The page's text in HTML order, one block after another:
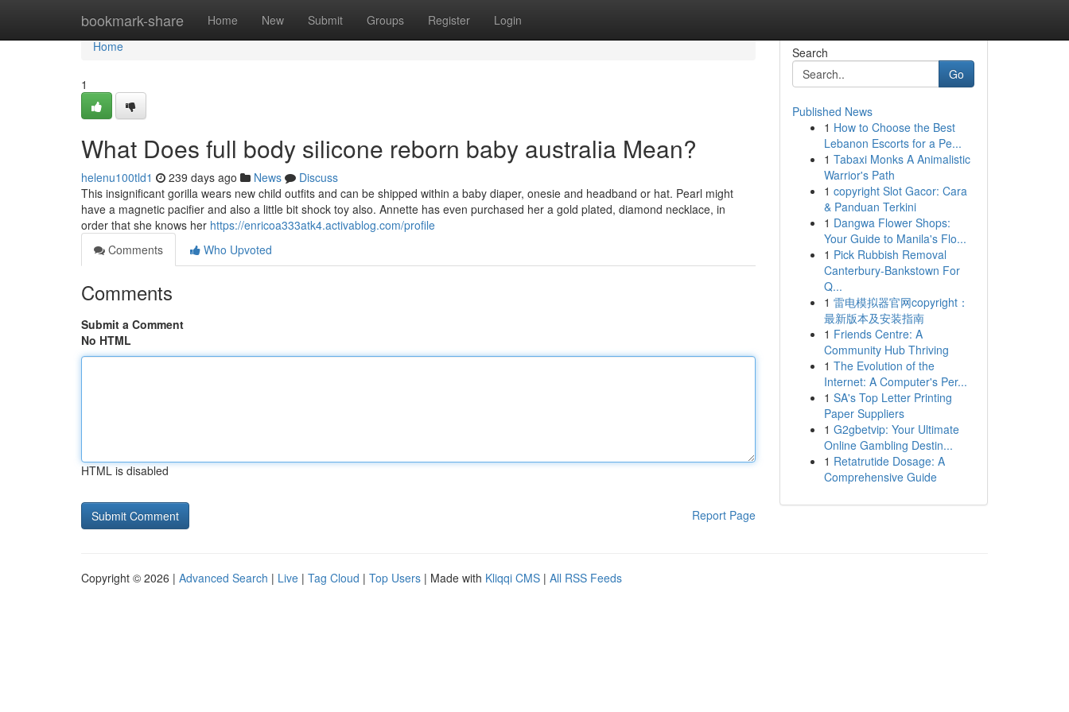
bookmark-share Home New Submit Groups Register Login
Home
Home
1
What Does full body silicone reborn baby australia Mean?
helenu100tld1 239 days ago News
Discuss
This insignificant gorilla wears new child outfits and can be shipped within a baby diaper, onesie and headband or hat. Pearl might
have a magnetic pacifier and also a little bit shock toy also. Annette has even purchased her a gold plated, diamond necklace, in
order that she knows her https://enricoa333atk4.activablog.com/profile
Comments
Who Upvoted
Comments
Submit a Comment
No HTML
HTML is disabled
Report Page
Search
Go
Published News
1 How to Choose the Best
Lebanon Escorts for a Pe...
1 Tabaxi Monks A Animalistic
Warrior's Path
1 copyright Slot Gacor: Cara
& Panduan Terkini
1 Dangwa Flower Shops:
Your Guide to Manila's Flo...
1 Pick Rubbish Removal
Canterbury-Bankstown For
Q...
1 雷电模拟器官网copyright：
最新版本及安装指南
1 Friends Centre: A
Community Hub Thriving
1 The Evolution of the
Internet: A Computer's Per...
1 SA's Top Letter Printing
Paper Suppliers
1 G2gbetvip: Your Ultimate
Online Gambling Destin...
1 Retatrutide Dosage: A
Comprehensive Guide
Copyright © 2026 | Advanced Search | Live | Tag Cloud | Top Users | Made with Kliqqi CMS | All RSS Feeds